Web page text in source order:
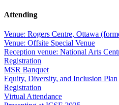
Attending
Venue: Rogers Centre, Ottawa
Venue: Offsite Special Venue
Reception venue: National Arts
Registration
MSR Banquet
Equity, Diversity, and Inclusion Plan
Registration
Virtual Attendance